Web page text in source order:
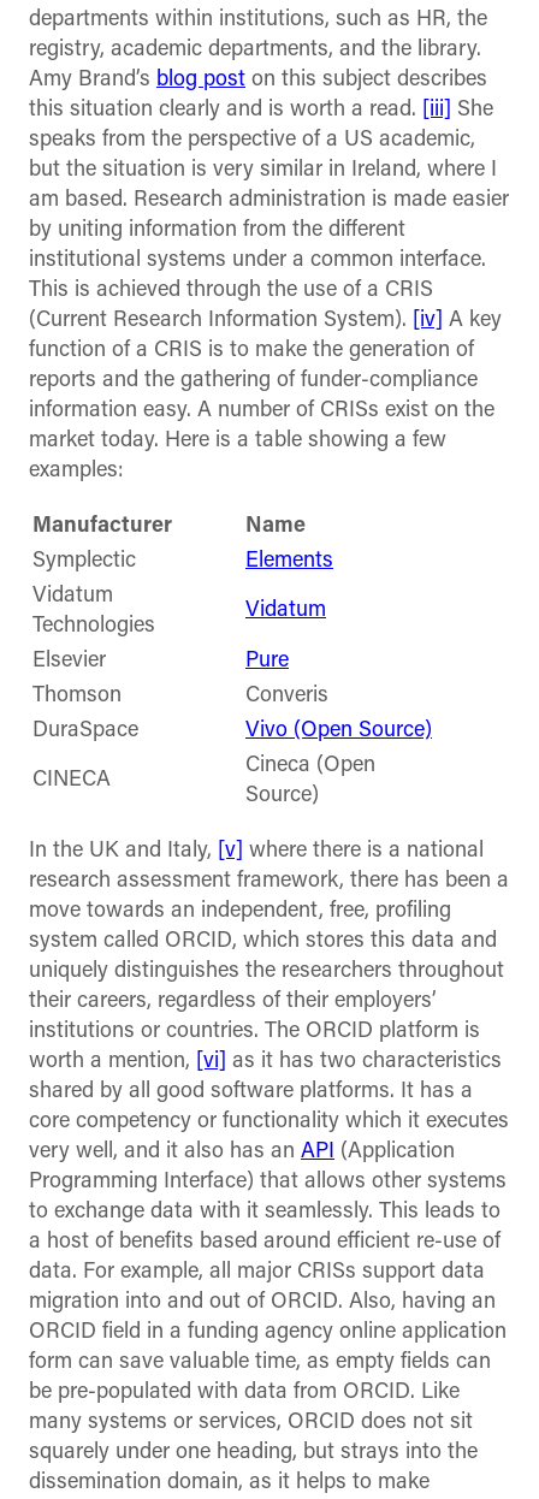
departments within institutions, such as HR, the
registry, academic departments, and the library.
Amy Brand’s blog post on this subject describes
this situation clearly and is worth a read.
[iii]
She
speaks from the perspective of a US academic,
but the situation is very similar in Ireland, where I
am based. Research administration is made easier
by uniting information from the different
institutional systems under a common interface.
This is achieved through the use of a CRIS
(Current Research Information System).
[iv] A key
function of a CRIS is to make the generation of
reports and the gathering of funder-compliance
information easy. A number of CRISs exist on the
market today. Here is a table showing a few
examples:
Manufacturer
Name
Symplectic
Elements
Vidatum
Technologies
Vidatum
Elsevier
Pure
Thomson
Converis
DuraSpace
Vivo (Open Source)
CINECA
Cineca (Open
Source)
In the UK and Italy, [v] where there is a national
research assessment framework, there has been a
move towards an independent, free, profiling
system called ORCID, which stores this data and
uniquely distinguishes the researchers throughout
their careers, regardless of their employers’
institutions or countries. The ORCID platform is
worth a mention,
[vi]
as it has two characteristics
shared by all good software platforms. It has a
core competency or functionality which it executes
very well, and it also has an API (Application
Programming Interface) that allows other systems
to exchange data with it seamlessly. This leads to
a host of benefits based around efficient re-use of
data. For example, all major CRISs support data
migration into and out of ORCID. Also, having an
ORCID field in a funding agency online application
form can save valuable time, as empty fields can
be pre-populated with data from ORCID. Like
many systems or services, ORCID does not sit
squarely under one heading, but strays into the
dissemination domain, as it helps to make